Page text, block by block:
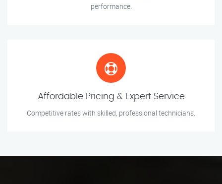
performance.
Affordable Pricing & Expert Service
Competitive rates with skilled, professional technicians.